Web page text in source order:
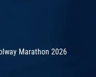
Marathon 2026